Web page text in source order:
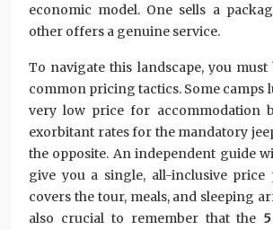
economic model. One sells a
other offers a genuine service.
To navigate this landscape, you
common pricing tactics. Some camps
very low price for accommodation
exorbitant rates for the mandatory
the opposite. An independent guide
give you a single, all-inclusive price
covers the tour, meals, and sleeping
also crucial to remember that the